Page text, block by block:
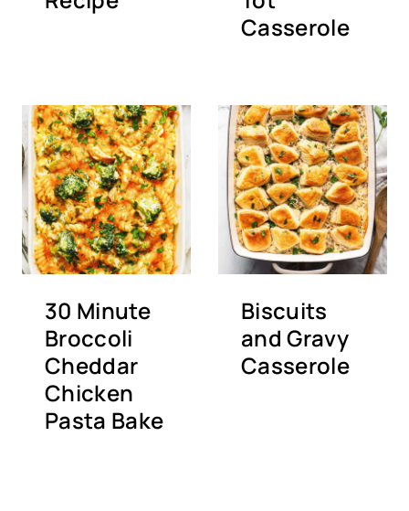
Casserole
30 Minute
Broccoli
Cheddar
Chicken
Pasta Bake
Biscuits
and Gravy
Casserole